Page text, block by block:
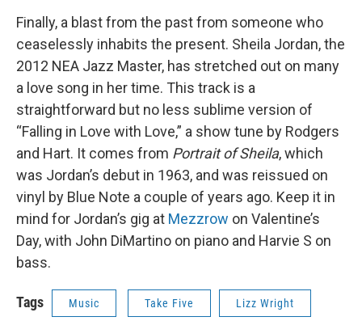
Finally, a blast from the past from someone who
ceaselessly inhabits the present. Sheila Jordan, the
2012 NEA Jazz Master, has stretched out on many
a love song in her time. This track is a
straightforward but no less sublime version of
“Falling in Love with Love,” a show tune by Rodgers
and Hart. It comes from Portrait of Sheila, which
was Jordan’s debut in 1963, and was reissued on
vinyl by Blue Note a couple of years ago. Keep it in
mind for Jordan’s gig at Mezzrow on Valentine’s
Day, with John DiMartino on piano and Harvie S on
bass.
Tags Music Take Five Lizz Wright